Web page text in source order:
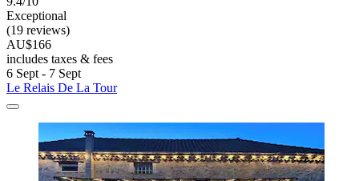
Exceptional
(19 reviews)
AU$166
includes taxes & fees
6 Sept - 7 Sept
Le Relais De La Tour